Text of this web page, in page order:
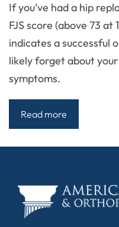
If you’ve had a hip
FJS score (above 73 at
indicates a successful
likely forget about
symptoms.
Read more